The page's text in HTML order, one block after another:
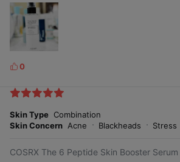
L
k
s
0
Skin Type Combination
Skin Concern Acne Blackheads Stress
COSRX The 6 Peptide Skin Booster